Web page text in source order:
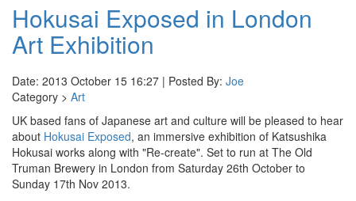
Hokusai Exposed in London
Art Exhibition
Date: 2013 October 15 16:27 | Posted By: Joe
Category > Art
UK based fans of Japanese art and culture will be pleased to hear
about Hokusai Exposed, an immersive exhibition of Katsushika
Hokusai works along with "Re-create". Set to run at The Old
Truman Brewery in London from Saturday 26th October to
Sunday 17th Nov 2013.